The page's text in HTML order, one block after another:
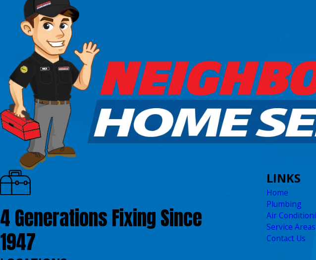
4 Generations Fixing Since
1947
LINKS
Home
Plumbing
Air
Service Areas
Contact Us